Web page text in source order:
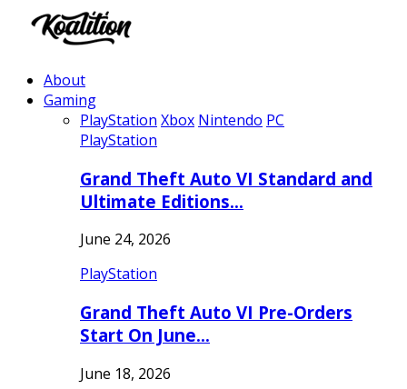
About
Gaming
PlayStation Xbox Nintendo PC
PlayStation
Grand Theft Auto VI Standard and
Ultimate Editions…
June 24, 2026
PlayStation
Grand Theft Auto VI Pre-Orders
Start On June…
June 18, 2026